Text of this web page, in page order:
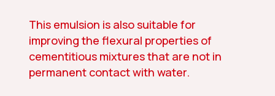
This emulsion is also suitable for
improving the flexural properties of
cementitious mixtures that are not in
permanent contact with water.